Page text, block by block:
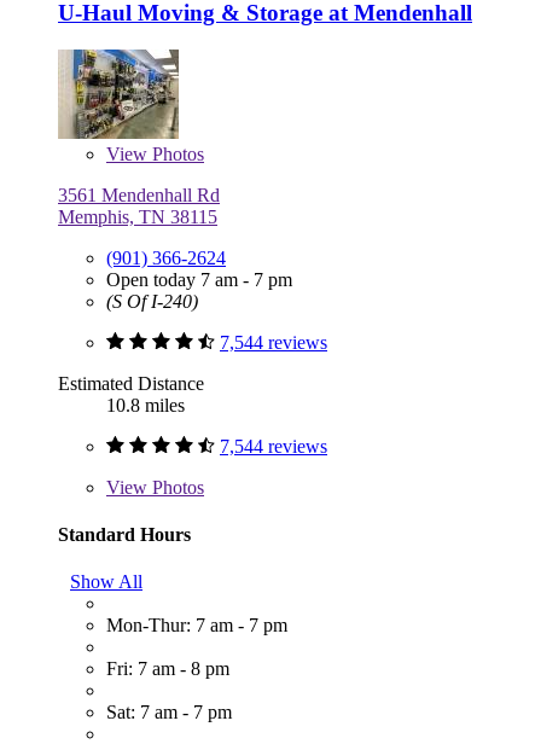
U-Haul Moving & Storage at Mendenhall
View Photos
3561 Mendenhall Rd
Memphis, TN 38115
(901) 366-2624
Open today 7 am - 7 pm
(S Of I-240)
7,544 reviews
Estimated Distance
10.8 miles
7,544 reviews
View Photos
Standard Hours
Show All
Mon-Thur: 7 am - 7 pm
Fri: 7 am - 8 pm
Sat: 7 am - 7 pm